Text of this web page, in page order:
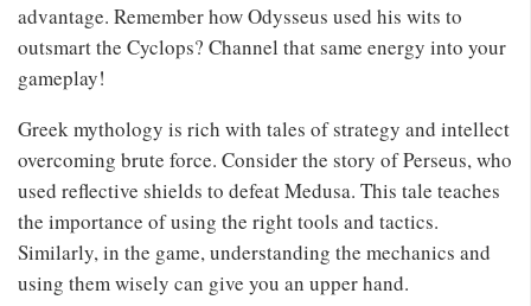
advantage. Remember how Odysseus used his wits to
outsmart the Cyclops? Channel that same energy into your
gameplay!
Greek mythology is rich with tales of strategy and intellect
overcoming brute force. Consider the story of Perseus, who
used reflective shields to defeat Medusa. This tale teaches
the importance of using the right tools and tactics.
Similarly, in the game, understanding the mechanics and
using them wisely can give you an upper hand.